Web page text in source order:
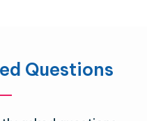
Questions